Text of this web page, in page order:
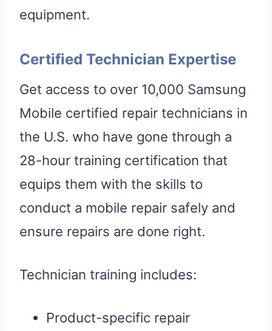
equipment.
Certified Technician Expertise
Get access to over 10,000 Samsung
Mobile certified repair technicians in
the U.S. who have gone through a
28-hour training certification that
equips them with the skills to
conduct a mobile repair safely and
ensure repairs are done right.
Technician training includes:
Product-specific repair